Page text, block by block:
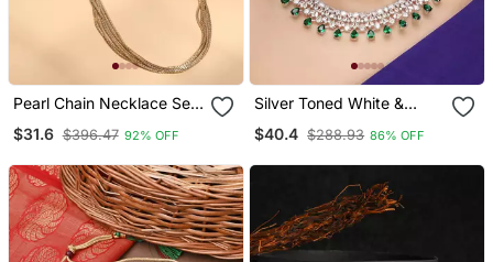
Pearl Chain Necklace Set
$31.6 $396.47 92% OFF
Silver Toned White &
Necklace Set
$40.4 $288.93 86% OFF